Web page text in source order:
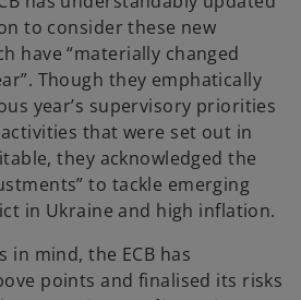
a
n
e
w
t
a
b
to consider these new
have “materially changed
Though they emphatically
year’s supervisory priorities
that were set out in
they acknowledged the
to tackle emerging
in Ukraine and high inflation.
in mind, the ECB has
points and finalised its risks